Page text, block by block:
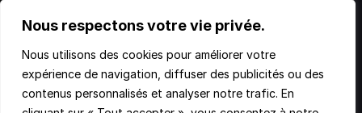
Nous respectons votre vie privée.
Nous utilisons des cookies pour améliorer votre
expérience de navigation, diffuser des publicités ou des
contenus personnalisés et analyser notre trafic. En
Nos accompagnements